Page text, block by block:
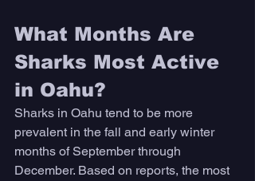
What Months Are
Sharks Most Active
in Oahu?
Sharks in Oahu tend to be more
prevalent in the fall and early winter
months of September through
December. Based on reports, the most